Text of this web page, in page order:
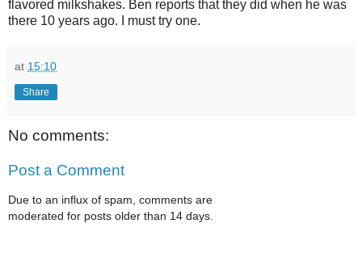
flavored milkshakes. Ben reports that they did when he was
there 10 years ago. I must try one.
at 15:10
Share
No comments:
Post a Comment
Due to an influx of spam, comments are
moderated for posts older than 14 days.